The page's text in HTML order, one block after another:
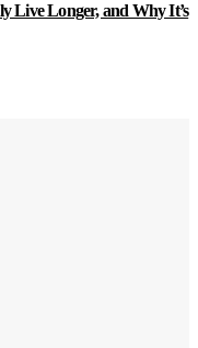
Live Longer, and Why It’s